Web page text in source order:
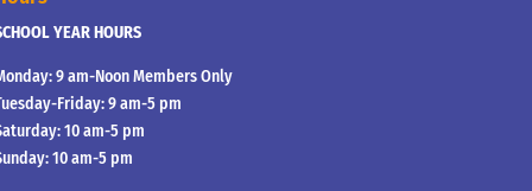
YEAR HOURS
9 am-Noon Members Only
Friday: 9 am-5 pm
10 am-5 pm
10 am-5 pm